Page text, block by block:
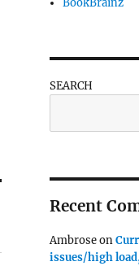
BookBrainz
SEARCH
Recent
Ambroseon
issues/high